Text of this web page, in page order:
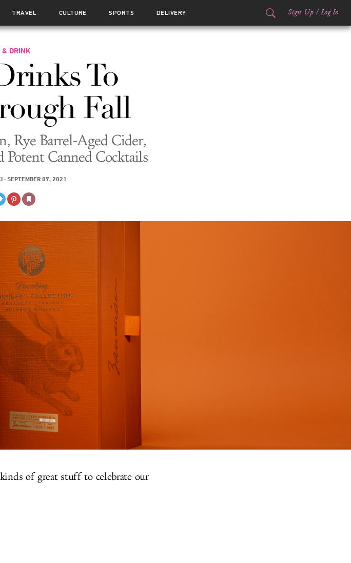
TRAVEL CULTURE SPORTS DELIVERY Sign Up / Log In
& DRINK
To
Fall
Rye Barrel-Aged Cider,
Canned Cocktails
· SEPTEMBER 07, 2021
of great stuff to celebrate our